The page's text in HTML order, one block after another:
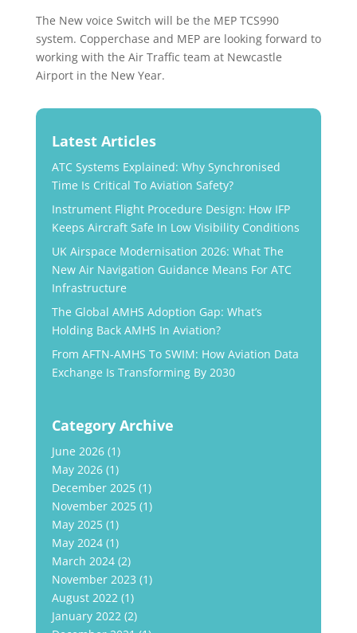
The New voice Switch will be the MEP TCS990
system. Copperchase and MEP are looking forward to
working with the Air Traffic team at Newcastle
Airport in the New Year.
Latest Articles
ATC Systems Explained: Why Synchronised
Time Is Critical To Aviation Safety?
Instrument Flight Procedure Design: How IFP
Keeps Aircraft Safe In Low Visibility Conditions
UK Airspace Modernisation 2026: What The
New Air Navigation Guidance Means For ATC
Infrastructure
The Global AMHS Adoption Gap: What’s
Holding Back AMHS In Aviation?
From AFTN-AMHS To SWIM: How Aviation Data
Exchange Is Transforming By 2030
Category Archive
June 2026(1)
May 2026(1)
December 2025(1)
November 2025(1)
May 2025(1)
May 2024(1)
March 2024(2)
November 2023 (1)
August 2022 (1)
January 2022 (2)